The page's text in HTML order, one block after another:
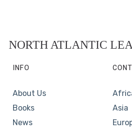
NORTH ATLANTIC
INFO
About Us
Books
News
Asia